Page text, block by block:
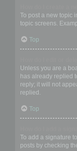
To post a new topic
topic screens.
Top
Unless you are a
has already replied
reply; it will not
replied.
Top
To add a signature
posts by checking